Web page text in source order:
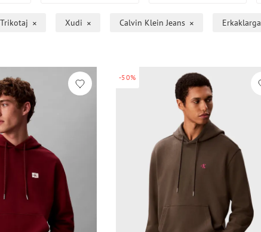
Trikotaj Xudi Calvin Klein Jeans Erkaklarga
-50%